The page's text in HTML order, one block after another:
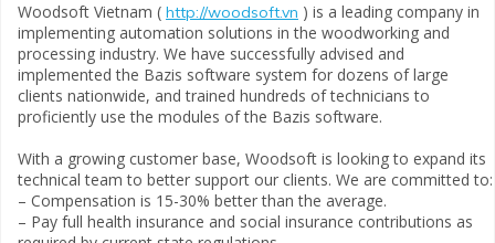
Woodsoft Vietnam ( http://woodsoft.vn ) is a leading company in
implementing automation solutions in the woodworking and
processing industry. We have successfully advised and
implemented the Bazis software system for dozens of large
clients nationwide, and trained hundreds of technicians to
proficiently use the modules of the Bazis software.
With a growing customer base, Woodsoft is looking to expand its
technical team to better support our clients. We are committed to:
– Compensation is 15-30% better than the average.
– Pay full health insurance and social insurance contributions as